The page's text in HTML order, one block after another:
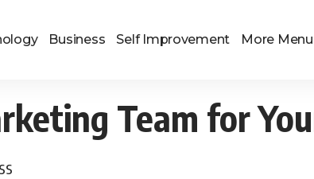
Business Self Improvement More Menu
Team for